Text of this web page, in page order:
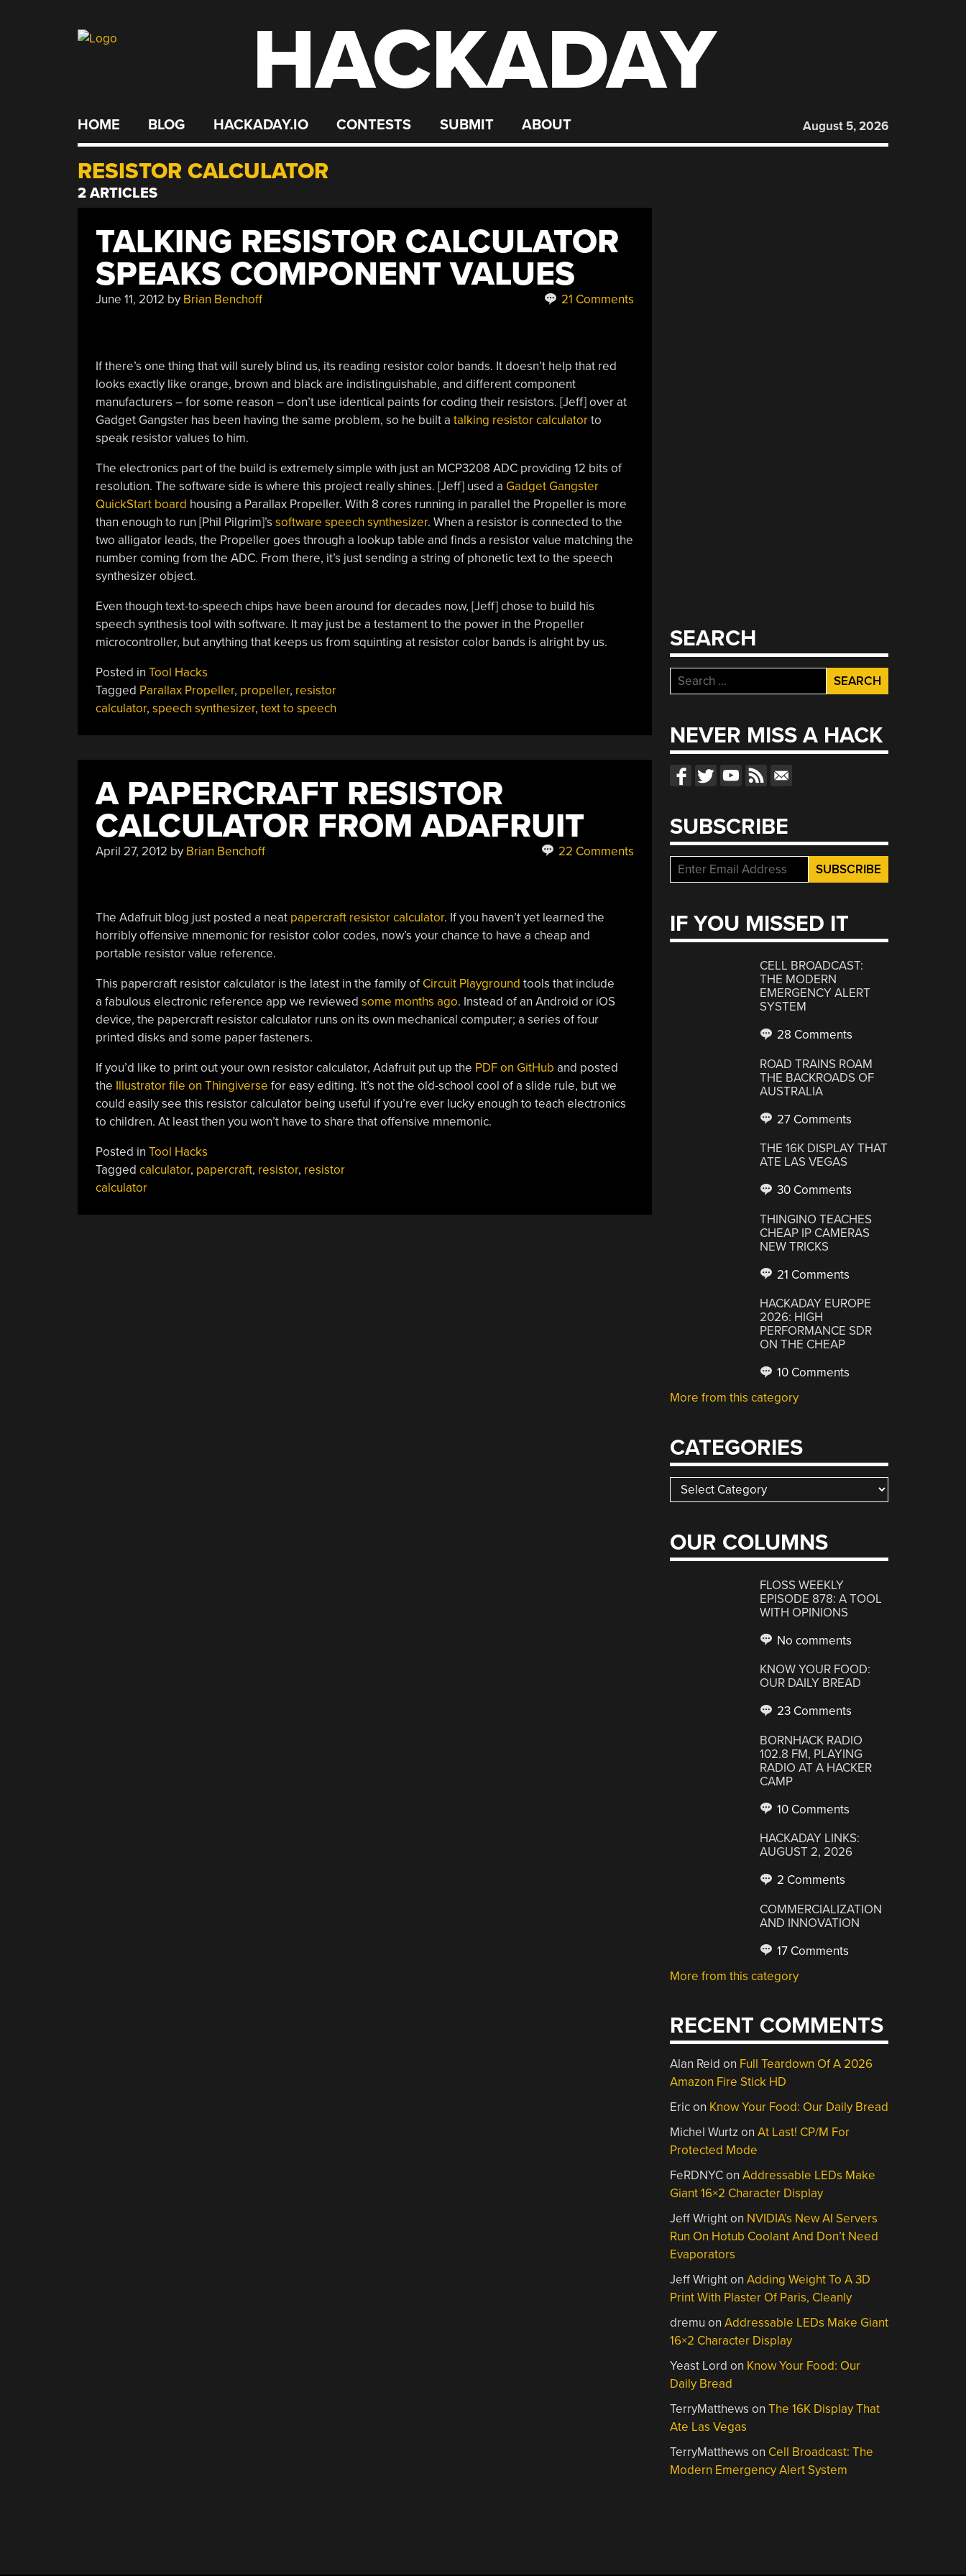
HACKADAY
HOME BLOG HACKADAY.IO CONTESTS SUBMIT ABOUT August 5, 2026
RESISTOR CALCULATOR
2 ARTICLES
TALKING RESISTOR CALCULATOR
SPEAKS COMPONENT VALUES
June 11, 2012 by Brian Benchoff 21 Comments
If there’s one thing that will surely blind us, its reading resistor color bands. It doesn’t help that red
looks exactly like orange, brown and black are indistinguishable, and different component
manufacturers – for some reason – don’t use identical paints for coding their resistors. [Jeff] over at
Gadget Gangster has been having the same problem, so he built a talking resistor calculatorto
speak resistor values to him.
The electronics part of the build is extremely simple with just an MCP3208 ADC providing 12 bits of
resolution. The software side is where this project really shines. [Jeff] used a Gadget Gangster
QuickStart board housing a Parallax Propeller. With 8 cores running in parallel the Propeller is more
than enough to run [Phil Pilgrim]’s software speech synthesizer. When a resistor is connected to the
two alligator leads, the Propeller goes through a lookup table and finds a resistor value matching the
number coming from the ADC. From there, it’s just sending a string of phonetic text to the speech
synthesizer object.
Even though text-to-speech chips have been around for decades now, [Jeff] chose to build his
speech synthesis tool with software. It may just be a testament to the power in the Propeller
microcontroller, but anything that keeps us from squinting at resistor color bands is alright by us.
Posted in Tool Hacks
Tagged Parallax Propeller, propeller, resistor
calculator, speech synthesizer, text to speech
A PAPERCRAFT RESISTOR
CALCULATOR FROM ADAFRUIT
April 27, 2012 by Brian Benchoff 22 Comments
The Adafruit blog just posted a neat papercraft resistor calculator. If you haven’t yet learned the
horribly offensive mnemonic for resistor color codes, now’s your chance to have a cheap and
portable resistor value reference.
This papercraft resistor calculator is the latest in the family of Circuit Playground tools that include
a fabulous electronic reference app we reviewed some months ago. Instead of an Android or iOS
device, the papercraft resistor calculator runs on its own mechanical computer; a series of four
printed disks and some paper fasteners.
If you’d like to print out your own resistor calculator, Adafruit put up the PDF on GitHub and posted
the Illustrator file on Thingiverse for easy editing. It’s not the old-school cool of a slide rule, but we
could easily see this resistor calculator being useful if you’re ever lucky enough to teach electronics
to children. At least then you won’t have to share that offensive mnemonic.
Posted in Tool Hacks
Tagged calculator, papercraft, resistor, resistor
calculator
SEARCH
Search
for:
NEVER MISS A HACK
SUBSCRIBE
IF YOU MISSED IT
CELL BROADCAST:
THE MODERN
EMERGENCY ALERT
SYSTEM
28 Comments
ROAD TRAINS ROAM
THE BACKROADS OF
AUSTRALIA
27 Comments
THE 16K DISPLAY THAT
ATE LAS VEGAS
30 Comments
THINGINO TEACHES
CHEAP IP CAMERAS
NEW TRICKS
21 Comments
HACKADAY EUROPE
2026: HIGH
PERFORMANCE SDR
ON THE CHEAP
10 Comments
More from this category
CATEGORIES
Categories
OUR COLUMNS
FLOSS WEEKLY
EPISODE 878: A TOOL
WITH OPINIONS
No comments
KNOW YOUR FOOD:
OUR DAILY BREAD
23 Comments
BORNHACK RADIO
102.8 FM, PLAYING
RADIO AT A HACKER
CAMP
10 Comments
HACKADAY LINKS:
AUGUST 2, 2026
2 Comments
COMMERCIALIZATION
AND INNOVATION
17 Comments
More from this category
RECENT COMMENTS
Alan Reid on Full Teardown Of A 2026
Amazon Fire Stick HD
Ericon Know Your Food: Our Daily Bread
Michel Wurtz onAt Last! CP/M For
Protected Mode
FeRDNYConAddressable LEDs Make
Giant 16×2 Character Display
Jeff Wrighton NVIDIA’s New AI Servers
Run On Hotub Coolant And Don’t Need
Evaporators
Jeff WrightonAdding Weight To A 3D
Print With Plaster Of Paris, Cleanly
dremu onAddressable LEDs Make Giant
16×2 Character Display
Yeast Lord on Know Your Food: Our
Daily Bread
TerryMatthews onThe 16K Display That
Ate Las Vegas
TerryMatthews on Cell Broadcast: The
Modern Emergency Alert System